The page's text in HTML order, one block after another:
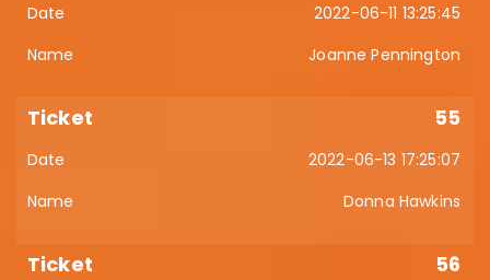
2022-06-11 13:25:45
Joanne Pennington
55
2022-06-13 17:25:07
Donna Hawkins
56